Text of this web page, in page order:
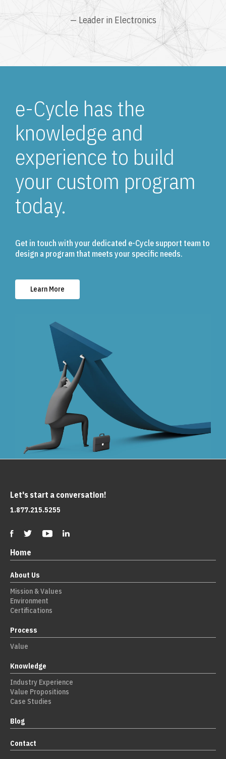
— Leader in Electronics
e-Cycle has the
knowledge and
experience to build
your custom program
today.
Get in touch with your dedicated e-Cycle support team to
design a program that meets your specific needs.
Learn More
Let's start a conversation!
1.877.215.5255
Home
About Us
Mission & Values
Environment
Certifications
Process
Value
Knowledge
Industry Experience
Value Propositions
Case Studies
Blog
Contact